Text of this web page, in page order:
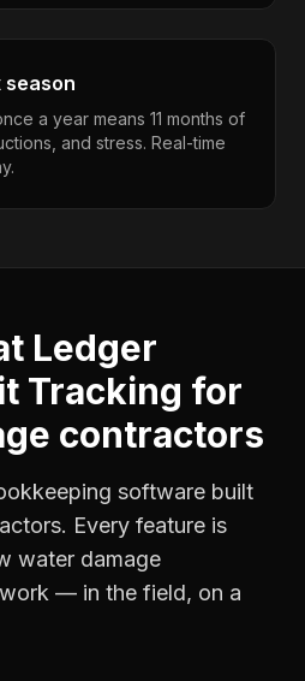
season
a year means 11 months of
and stress. Real-time
Ledger
Tracking for
contractors
software built
Every feature is
water damage
— in the field, on a